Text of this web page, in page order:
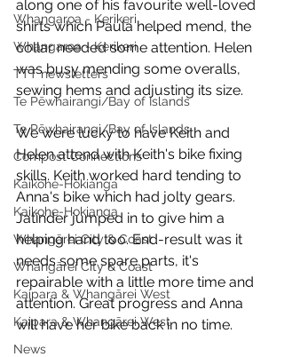
Whangaroa - Kerikeri
Whangaroa - Kerikeri
TTT newsletters
Te Pēwhairangi/Bay of Islands
Te Pēwhairangi/Bay of Islands
Compost Connections
Kaikohe-Hokianga
Kaikohe-Hokianga
Whangārei City & Coast
Whangārei City & Coast
Kaipara & Whangārei West
Kaipara & Whangārei West
News
along one of his favourite well-loved
shirts which Paula helped mend, the
collar needed some attention. Helen
was busy mending some overalls,
sewing hems and adjusting its size.
We were lucky to have Keith and
Helen attend with Keith's bike fixing
skills. Keith worked hard tending to
Anna's bike which had jolty gears.
Jatinder jumped in to give him a
helping hand too. End-result was it
needs some spare parts, it's
repairable with a little more time and
attention. Great progress and Anna
will have her bike back in no time.